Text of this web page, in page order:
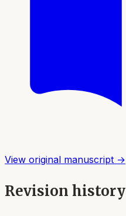
View original manuscript →
Revision history